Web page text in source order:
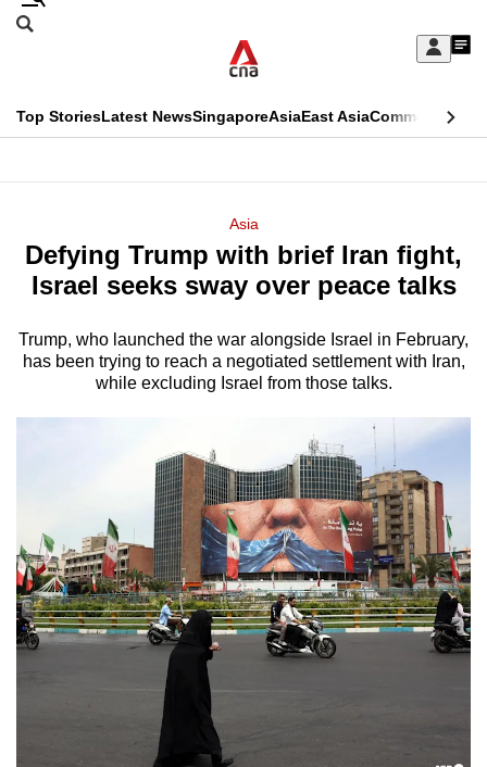
Skip
Sign
My
menu
Search
CNAR
Top StoriesLatest NewsSingaporeAsiaEast AsiaCommentary
Menu
Asia
Defying Trump with brief Iran fight,
Israel seeks sway over peace talks
Trump, who launched the war alongside Israel in February,
has been trying to reach a negotiated settlement with Iran,
while excluding Israel from those talks.
This
longer
We
switch
browsers
but
we
want
experience